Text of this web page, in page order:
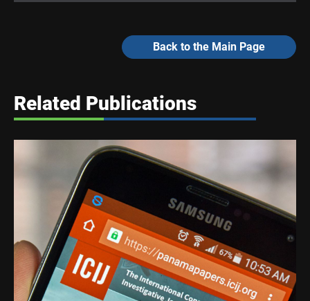
Back to the Main Page
Related Publications